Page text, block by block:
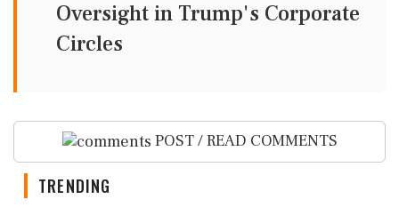
Oversight in Trump's Corporate
Circles
POST / READ COMMENTS
TRENDING